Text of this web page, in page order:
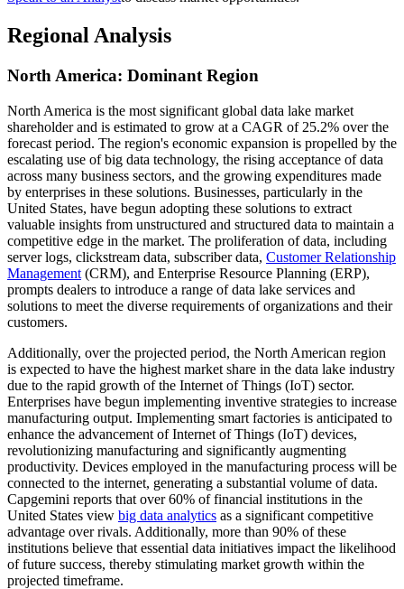
Regional Analysis
North America: Dominant Region
North America is the most significant global data lake market
shareholder and is estimated to grow at a CAGR of 25.2% over the
forecast period. The region's economic expansion is propelled by the
escalating use of big data technology, the rising acceptance of data
across many business sectors, and the growing expenditures made
by enterprises in these solutions. Businesses, particularly in the
United States, have begun adopting these solutions to extract
valuable insights from unstructured and structured data to maintain a
competitive edge in the market. The proliferation of data, including
server logs, clickstream data, subscriber data, Customer Relationship
Management (CRM), and Enterprise Resource Planning (ERP),
prompts dealers to introduce a range of data lake services and
solutions to meet the diverse requirements of organizations and their
customers.
Additionally, over the projected period, the North American region
is expected to have the highest market share in the data lake industry
due to the rapid growth of the Internet of Things (IoT) sector.
Enterprises have begun implementing inventive strategies to increase
manufacturing output. Implementing smart factories is anticipated to
enhance the advancement of Internet of Things (IoT) devices,
revolutionizing manufacturing and significantly augmenting
productivity. Devices employed in the manufacturing process will be
connected to the internet, generating a substantial volume of data.
Capgemini reports that over 60% of financial institutions in the
United States view big data analytics as a significant competitive
advantage over rivals. Additionally, more than 90% of these
institutions believe that essential data initiatives impact the likelihood
of future success, thereby stimulating market growth within the
projected timeframe.